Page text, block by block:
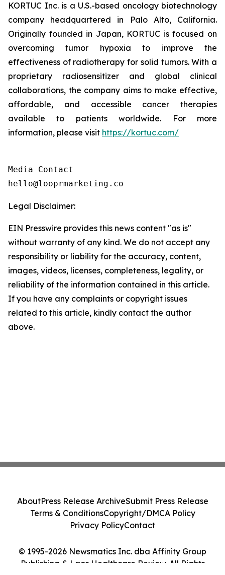
KORTUC Inc. is a U.S.-based oncology biotechnology
company headquartered in Palo Alto, California.
Originally founded in Japan, KORTUC is focused on
overcoming tumor hypoxia to improve the
effectiveness of radiotherapy for solid tumors. With a
proprietary radiosensitizer and global clinical
collaborations, the company aims to make effective,
affordable, and accessible cancer therapies
available to patients worldwide. For more
information, please visit https://kortuc.com/
Media Contact
hello@looprmarketing.co
Legal Disclaimer:
EIN Presswire provides this news content "as is"
without warranty of any kind. We do not accept any
responsibility or liability for the accuracy, content,
images, videos, licenses, completeness, legality, or
reliability of the information contained in this article.
If you have any complaints or copyright issues
related to this article, kindly contact the author
above.
© 1995-2026 Newsmatics Inc. dba Affinity Group
Publishing & Laos Healthcare Review. All Rights
AboutPress Release ArchiveSubmit Press Release
Terms & ConditionsCopyright/DMCA Policy
Privacy PolicyContact